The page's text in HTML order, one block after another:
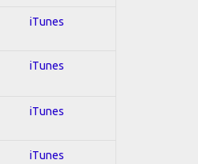
iTunes
iTunes
iTunes
iTunes